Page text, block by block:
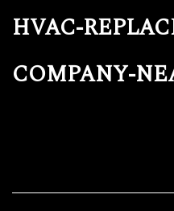
hvac-
company-